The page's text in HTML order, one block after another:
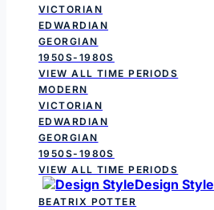
VICTORIAN
EDWARDIAN
GEORGIAN
1950S-1980S
VIEW ALL TIME PERIODS
MODERN
VICTORIAN
EDWARDIAN
GEORGIAN
1950S-1980S
VIEW ALL TIME PERIODS
Design Style
BEATRIX POTTER